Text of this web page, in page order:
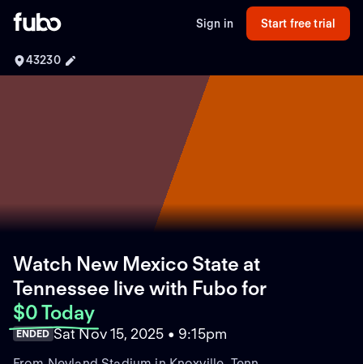
Sign in Start free trial
43230
Watch New Mexico State at
Tennessee live with Fubofor
$0 Today
ENDED Sat Nov 15, 2025 • 9:15pm